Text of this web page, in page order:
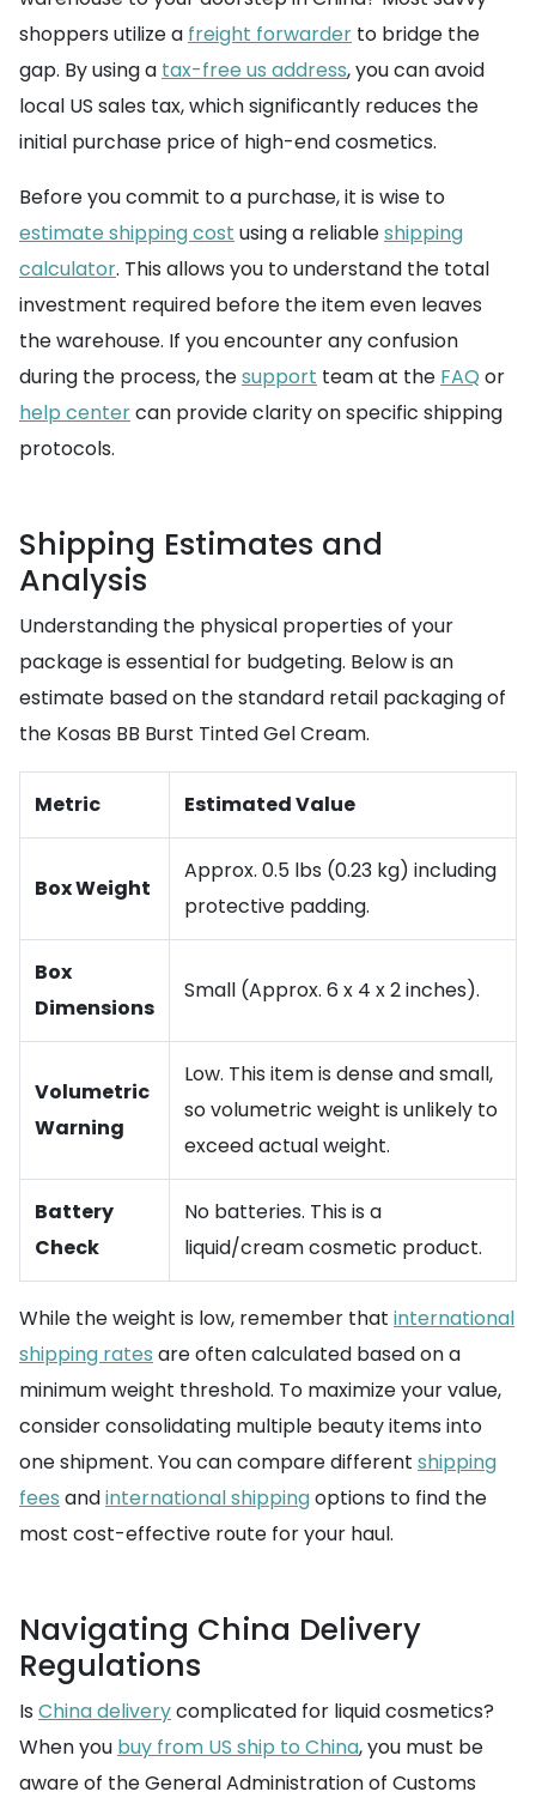
shoppers utilize a freight forwarder to bridge the
gap. By using a tax-free us address, you can avoid
local US sales tax, which significantly reduces the
initial purchase price of high-end cosmetics.
Before you commit to a purchase, it is wise to
estimate shipping cost using a reliableshipping
calculator. This allows you to understand the total
investment required before the item even leaves
the warehouse. If you encounter any confusion
during the process, thesupport team at the FAQ or
help centercan provide clarity on specific shipping
protocols.
Shipping Estimates and
Analysis
Understanding the physical properties of your
package is essential for budgeting. Below is an
estimate based on the standard retail packaging of
the Kosas BB Burst Tinted Gel Cream.
Metric Estimated Value
Box Weight
Approx. 0.5 lbs (0.23 kg) including
protective padding.
Box
Dimensions
Small (Approx. 6 x 4 x 2 inches).
Volumetric
Warning
Low. This item is dense and small,
so volumetric weight is unlikely to
exceed actual weight.
Battery
Check
No batteries. This is a
liquid/cream cosmetic product.
While the weight is low, remember that international
shipping rates are often calculated based on a
minimum weight threshold. To maximize your value,
consider consolidating multiple beauty items into
one shipment. You can compare different shipping
fees andinternational shippingoptions to find the
most cost-effective route for your haul.
Navigating China Delivery
Regulations
Is China deliverycomplicated for liquid cosmetics?
When you buy from US ship to China, you must be
aware of the General Administration of Customs